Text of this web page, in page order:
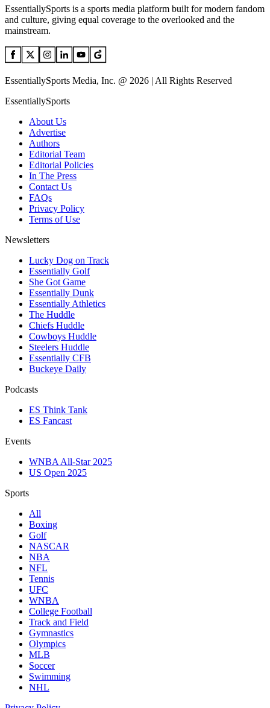
EssentiallySports is a sports media platform built for modern fandom
and culture, giving equal coverage to the overlooked and the
mainstream.
EssentiallySports Media, Inc. @ 2026 | All Rights Reserved
EssentiallySports
About Us
Advertise
Authors
Editorial Team
Editorial Policies
In The Press
Contact Us
FAQs
Privacy Policy
Terms of Use
Newsletters
Lucky Dog on Track
Essentially Golf
She Got Game
Essentially Dunk
Essentially Athletics
The Huddle
Chiefs Huddle
Cowboys Huddle
Steelers Huddle
Essentially CFB
Buckeye Daily
Podcasts
ES Think Tank
ES Fancast
Events
WNBA All-Star 2025
US Open 2025
Sports
All
Boxing
Golf
NASCAR
NBA
NFL
Tennis
UFC
WNBA
College Football
Track and Field
Gymnastics
Olympics
MLB
Soccer
Swimming
NHL